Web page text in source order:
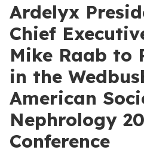
Ardelyx
Chief
Mike Raab to
in the
American
Nephrology
Conference